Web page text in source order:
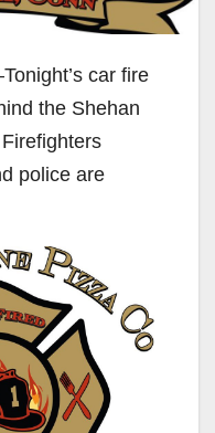
car fire
the Shehan
police are